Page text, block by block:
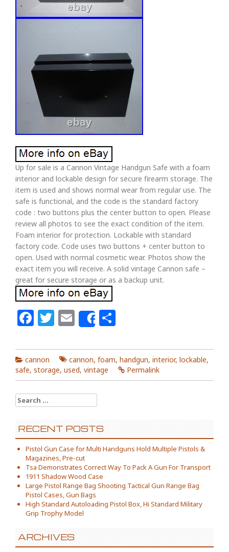
Up for sale is a Cannon Vintage Handgun Safe with a foam
interior and lockable design for secure firearm storage. The
item is used and shows normal wear from regular use. The
safe is functional, and the code is the standard factory
code : two buttons plus the center button to open. Please
review all photos to see the exact condition of the item.
Foam interior for protection. Lockable with standard
factory code. Code uses two buttons + center button to
open. Used with normal cosmetic wear. Photos show the
exact item you will receive. A solid vintage Cannon safe –
great for secure storage or as a backup unit.
Facebook
Twitter
Email
Share
cannon cannon, foam, handgun, interior, lockable,
safe, storage, used, vintage Permalink
Search for:
RECENT POSTS
Pistol Gun Case for Multi Handguns Hold Multiple Pistols &
Magazines, Pre-cut
Tsa Demonstrates Correct Way To Pack A Gun For Transport
1911 Shadow Wood Case
Large Pistol Range Bag Shooting Tactical Gun Range Bag
Pistol Cases, Gun Bags
High Standard Autoloading Pistol Box, Hi Standard Military
Grip Trophy Model
ARCHIVES